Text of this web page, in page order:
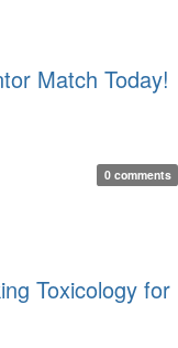
Match Today!
0 comments
Toxicology for